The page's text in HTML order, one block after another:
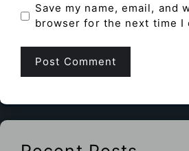
Save my name, email, and
browser for the next time I